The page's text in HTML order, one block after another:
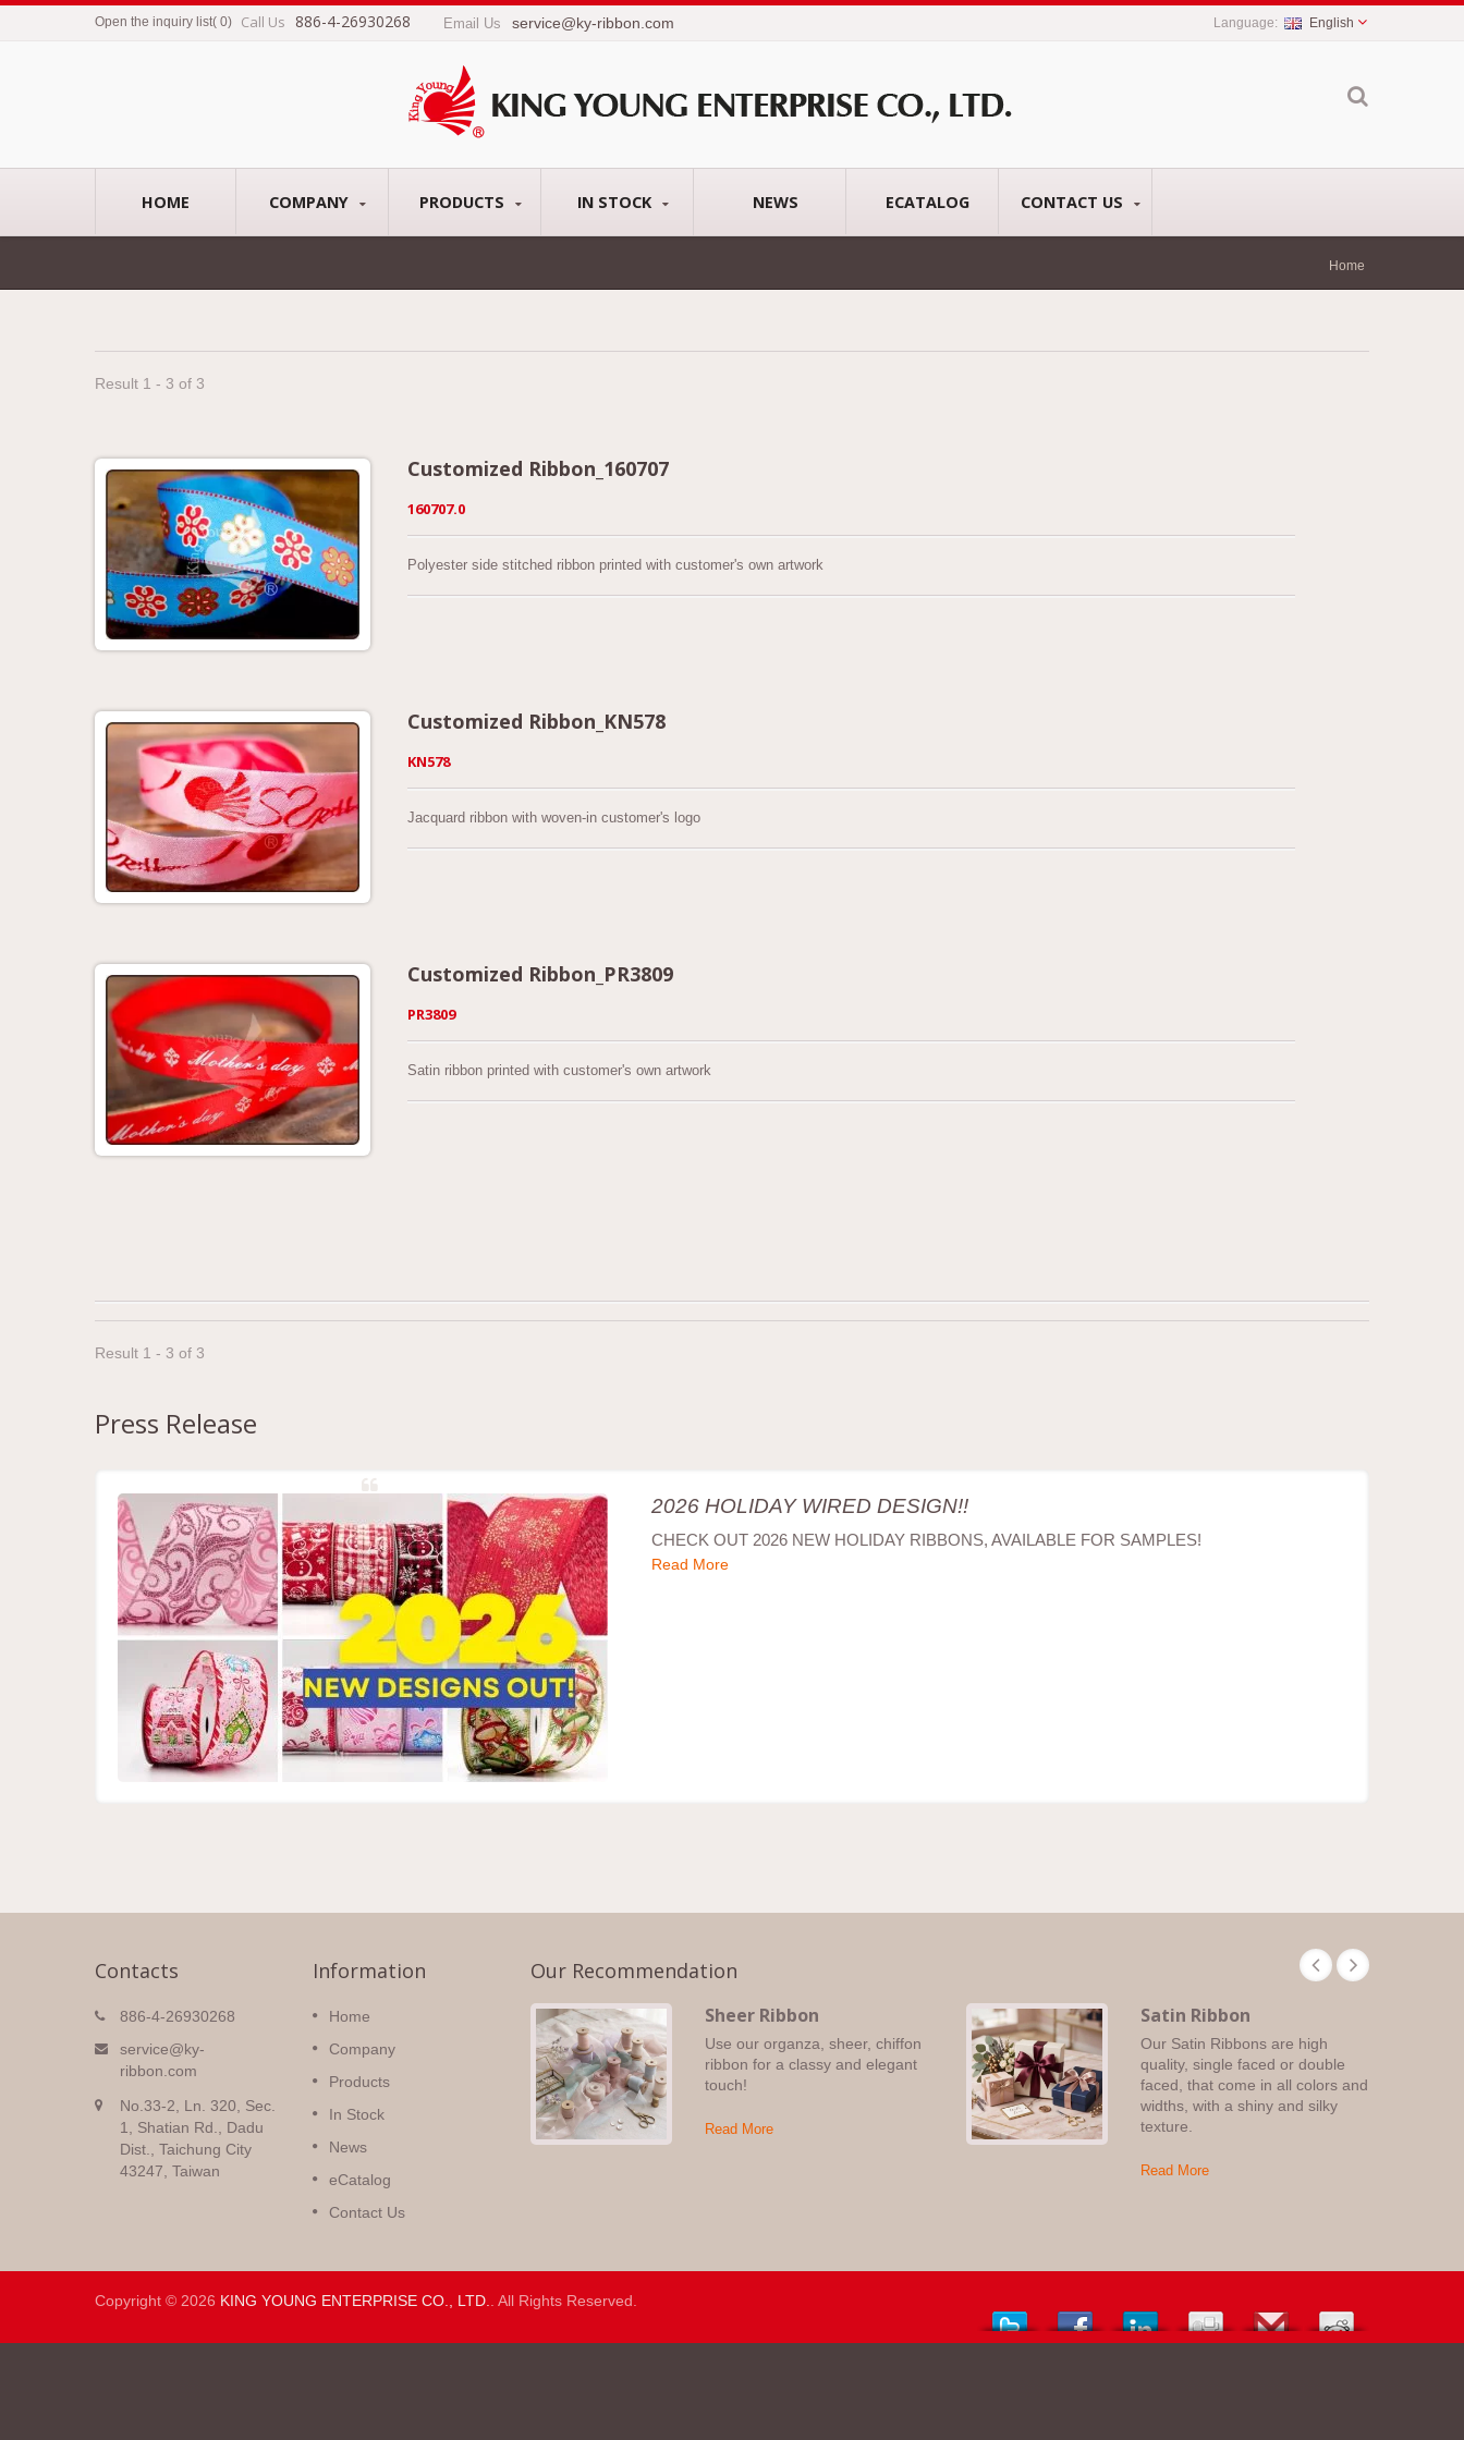
Open the inquiry list( 0) Call Us 886-4-26930268 Email Us service@ky-ribbon.com English
HOME COMPANY PRODUCTS IN STOCK NEWS ECATALOG CONTACT US
Home
Result 1 - 3 of 3
Customized Ribbon_160707
160707.0
Polyester side stitched ribbon printed with customer's own artwork
Customized Ribbon_KN578
KN578
Jacquard ribbon with woven-in customer's logo
Customized Ribbon_PR3809
PR3809
Satin ribbon printed with customer's own artwork
Result 1 - 3 of 3
Press Release
2026 HOLIDAY WIRED DESIGN!!
CHECK OUT 2026 NEW HOLIDAY RIBBONS, AVAILABLE FOR SAMPLES!
Read More
Contacts
886-4-26930268
service@ky-
ribbon.com
No.33-2, Ln. 320, Sec.
1, Shatian Rd., Dadu
Dist., Taichung City
43247, Taiwan
Information
Home
Company
Products
In Stock
News
eCatalog
Contact Us
Our Recommendation
Christmas Ribbons
Huge selection of Christmas
all sorts of prints and colors on
many different fabrics.
Read More
Sheer Ribbon
Use our organza, sheer, chiffon
ribbon for a classy and elegant
touch!
Read More
Satin Ribbon
Our Satin Ribbons are high
quality, single faced or double
faced, that come in all colors and
widths, with a shiny and silky
texture.
Read More
Copyright © 2026 KING YOUNG ENTERPRISE CO., LTD. . All Rights Reserved.